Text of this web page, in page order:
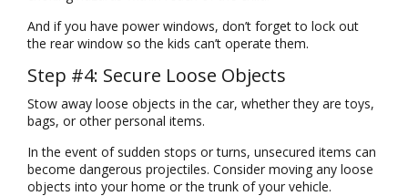
And if you have power windows, don’t forget to lock out
the rear window so the kids can’t operate them.
Step #4: Secure Loose Objects
Stow away loose objects in the car, whether they are toys,
bags, or other personal items.
In the event of sudden stops or turns, unsecured items can
become dangerous projectiles. Consider moving any loose
objects into your home or the trunk of your vehicle.